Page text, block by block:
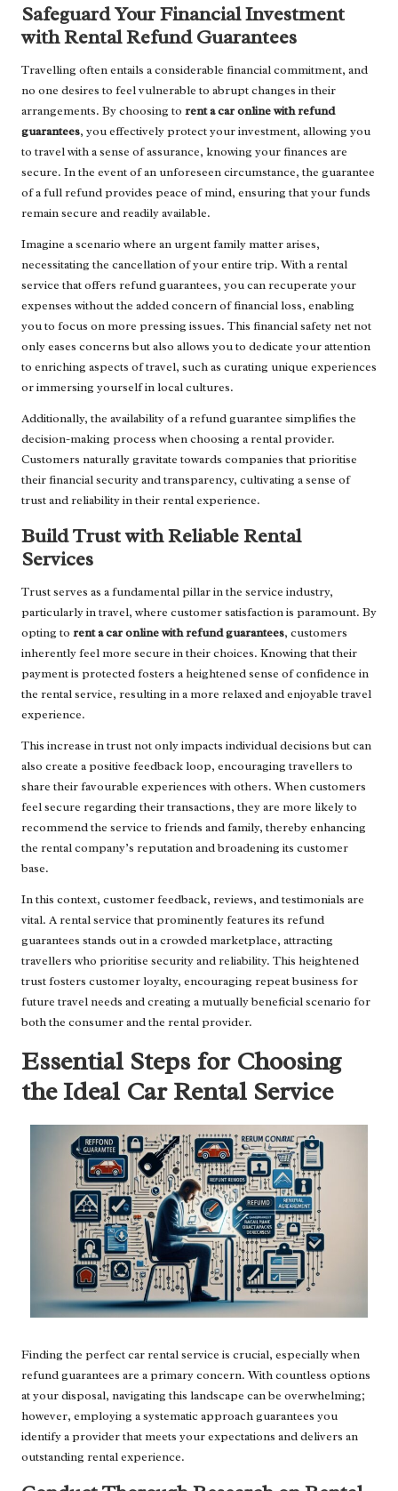
Safeguard Your Financial Investment
with Rental Refund Guarantees
Travelling often entails a considerable financial commitment, and
no one desires to feel vulnerable to abrupt changes in their
arrangements. By choosing to rent a car online with refund
guarantees, you effectively protect your investment, allowing you
to travel with a sense of assurance, knowing your finances are
secure. In the event of an unforeseen circumstance, the guarantee
of a full refund provides peace of mind, ensuring that your funds
remain secure and readily available.
Imagine a scenario where an urgent family matter arises,
necessitating the cancellation of your entire trip. With a rental
service that offers refund guarantees, you can recuperate your
expenses without the added concern of financial loss, enabling
you to focus on more pressing issues. This financial safety net not
only eases concerns but also allows you to dedicate your attention
to enriching aspects of travel, such as curating unique experiences
or immersing yourself in local cultures.
Additionally, the availability of a refund guarantee simplifies the
decision-making process when choosing a rental provider.
Customers naturally gravitate towards companies that prioritise
their financial security and transparency, cultivating a sense of
trust and reliability in their rental experience.
Build Trust with Reliable Rental
Services
Trust serves as a fundamental pillar in the service industry,
particularly in travel, where customer satisfaction is paramount. By
opting to rent a car online with refund guarantees, customers
inherently feel more secure in their choices. Knowing that their
payment is protected fosters a heightened sense of confidence in
the rental service, resulting in a more relaxed and enjoyable travel
experience.
This increase in trust not only impacts individual decisions but can
also create a positive feedback loop, encouraging travellers to
share their favourable experiences with others. When customers
feel secure regarding their transactions, they are more likely to
recommend the service to friends and family, thereby enhancing
the rental company’s reputation and broadening its customer
base.
In this context, customer feedback, reviews, and testimonials are
vital. A rental service that prominently features its refund
guarantees stands out in a crowded marketplace, attracting
travellers who prioritise security and reliability. This heightened
trust fosters customer loyalty, encouraging repeat business for
future travel needs and creating a mutually beneficial scenario for
both the consumer and the rental provider.
Essential Steps for Choosing
the Ideal Car Rental Service
Finding the perfect car rental service is crucial, especially when
refund guarantees are a primary concern. With countless options
at your disposal, navigating this landscape can be overwhelming;
however, employing a systematic approach guarantees you
identify a provider that meets your expectations and delivers an
outstanding rental experience.